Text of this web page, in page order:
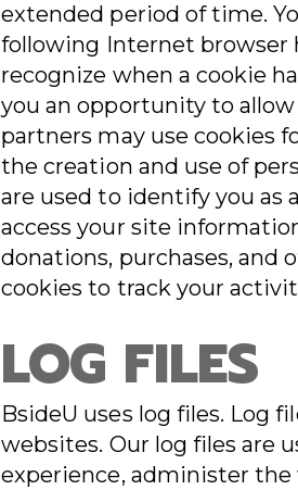
extended period of time.
following Internet browser
recognize when a cookie
you an opportunity to
partners may use cookies
the creation and use of
are used to identify you as
access your site
donations, purchases, and
cookies to track your
LOG FILES
BsideU uses log files. Log
websites. Our log files are
experience, administer